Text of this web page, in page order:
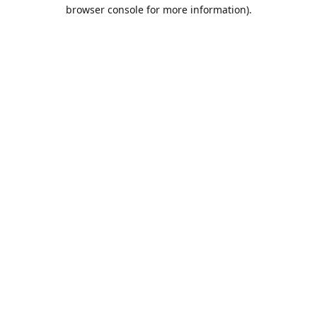
browser console for more information).